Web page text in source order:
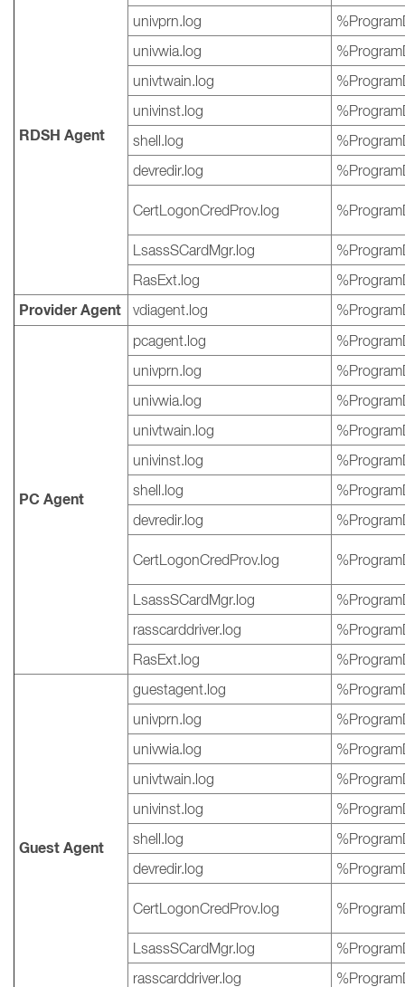
RDSH Agent
univprn.log
univwia.log
univtwain.log
univinst.log
shell.log
devredir.log
CertLogonCredProv.log
LsassSCardMgr.log
RasExt.log
Provider Agent vdiagent.log
PC Agent
pcagent.log
univprn.log
univwia.log
univtwain.log
univinst.log
shell.log
devredir.log
CertLogonCredProv.log
LsassSCardMgr.log
rasscarddriver.log
RasExt.log
Guest Agent
guestagent.log
univprn.log
univwia.log
univtwain.log
univinst.log
shell.log
devredir.log
CertLogonCredProv.log
LsassSCardMgr.log
rasscarddriver.log